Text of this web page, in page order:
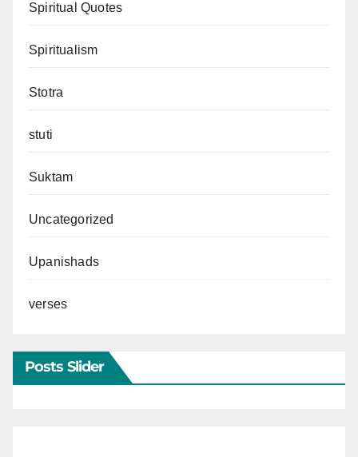
Spiritual Quotes
Spiritualism
Stotra
stuti
Suktam
Uncategorized
Upanishads
verses
Posts Slider